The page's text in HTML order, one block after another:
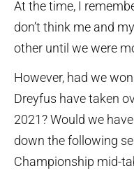
At the time, I
don’t think me and
other until we were
However, had we
Dreyfus have taken
2021? Would we
down the following
Championship mid-